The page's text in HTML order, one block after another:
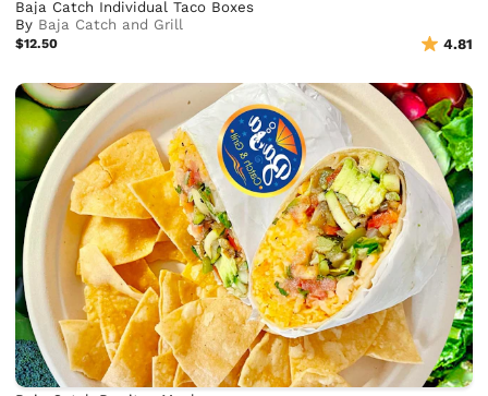
Baja Catch Individual Taco Boxes
By Baja Catch and Grill
$12.50 4.81